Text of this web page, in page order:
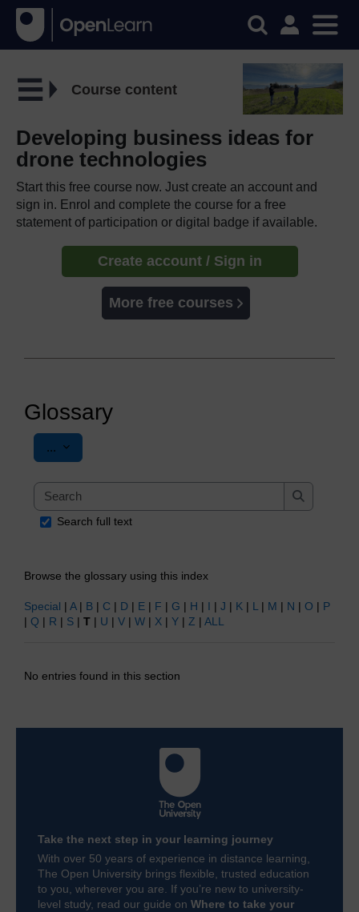
Course content
Developing business ideas for
drone technologies
Start this free course now. Just create an account and
sign in. Enrol and complete the course for a free
statement of participation or digital badge if available.
Create account / Sign in
More free courses
Glossary
... Export entries
Search
Search
Search full text
Browse the glossary using this index
Special | A| B | C | D | E | F | G | H | I | J | K | L| M | N | O | P
| Q | R | S | T | U | V | W | X | Y | Z | ALL
No entries found in this section
Take the next step in your learning journey
With over 50 years of experience in distance learning,
The Open University brings flexible, trusted education
to you, wherever you are. If you’re new to university-
level study, read our guide on Where to take your